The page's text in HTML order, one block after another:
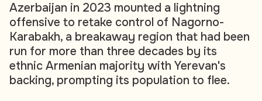
Azerbaijan in 2023 mounted a lightning
offensive to retake control of Nagorno-
Karabakh, a breakaway region that had been
run for more than three decades by its
ethnic Armenian majority with Yerevan's
backing, prompting its population to flee.